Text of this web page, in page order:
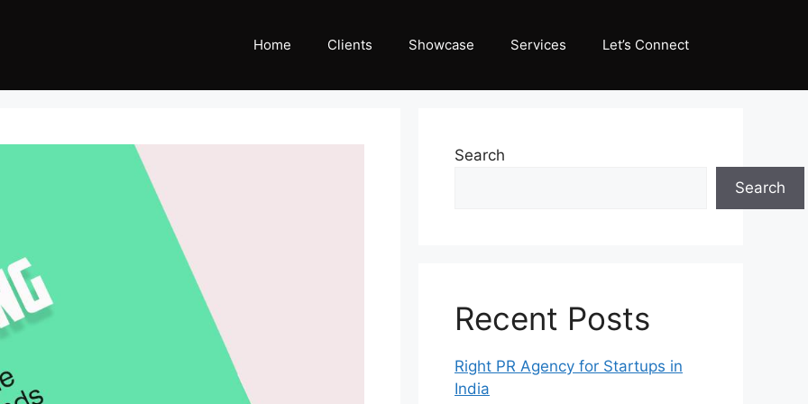
Home Clients Showcase Services Let’s Connect
Search
Search
Recent Posts
Right PR Agency for Startups in
India